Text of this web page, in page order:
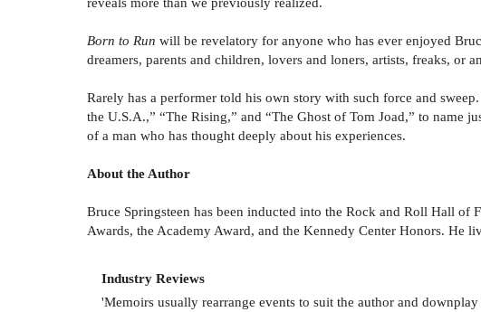
Born to Run will be revelatory for anyone who has ever enjoyed
dreamers, parents and children, lovers and loners, artists, freaks,
Rarely has a performer told his own story with such force and
the U.S.A.,” “The Rising,” and “The Ghost of Tom Joad,” to name
of a man who has thought deeply about his experiences.
About the Author
Bruce Springsteen has been inducted into the Rock and Roll Hall
Awards, the Academy Award, and the Kennedy Center Honors. He
Industry Reviews
'Memoirs usually rearrange events to suit the author and